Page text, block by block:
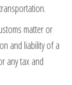
matter or
and liability of a
any tax and